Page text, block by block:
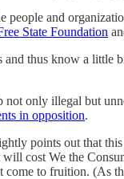
and
State Foundation
thus know a
not only illegal but
in opposition.
points out that
cost We the
come to fruition. (As